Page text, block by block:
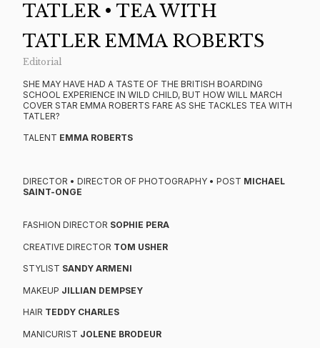
TATLER • TEA WITH
TATLER EMMA ROBERTS
Editorial
SHE MAY HAVE HAD A TASTE OF THE BRITISH BOARDING
SCHOOL EXPERIENCE IN WILD CHILD, BUT HOW WILL MARCH
COVER STAR EMMA ROBERTS FARE AS SHE TACKLES TEA WITH
TATLER?
TALENT EMMA ROBERTS
DIRECTOR • DIRECTOR OF PHOTOGRAPHY • POST MICHAEL
SAINT-ONGE
FASHION DIRECTOR SOPHIE PERA
CREATIVE DIRECTOR TOM USHER
STYLIST SANDY ARMENI
MAKEUP JILLIAN DEMPSEY
HAIR TEDDY CHARLES
MANICURIST JOLENE BRODEUR